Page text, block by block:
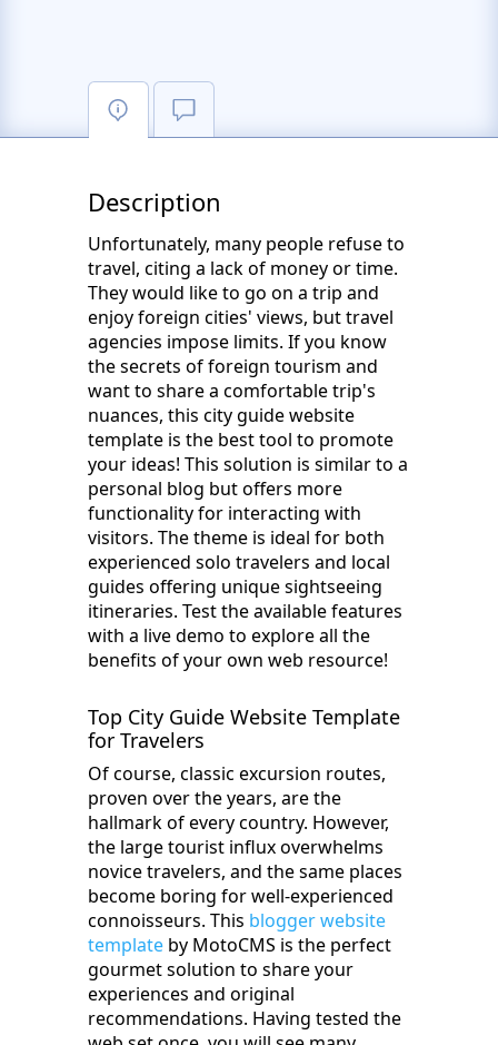
Description
Unfortunately, many people refuse to
travel, citing a lack of money or time.
They would like to go on a trip and
enjoy foreign cities' views, but travel
agencies impose limits. If you know
the secrets of foreign tourism and
want to share a comfortable trip's
nuances, this city guide website
template is the best tool to promote
your ideas! This solution is similar to a
personal blog but offers more
functionality for interacting with
visitors. The theme is ideal for both
experienced solo travelers and local
guides offering unique sightseeing
itineraries. Test the available features
with a live demo to explore all the
benefits of your own web resource!
Top City Guide Website Template
for Travelers
Of course, classic excursion routes,
proven over the years, are the
hallmark of every country. However,
the large tourist influx overwhelms
novice travelers, and the same places
become boring for well-experienced
connoisseurs. This blogger website
template by MotoCMS is the perfect
gourmet solution to share your
experiences and original
recommendations. Having tested the